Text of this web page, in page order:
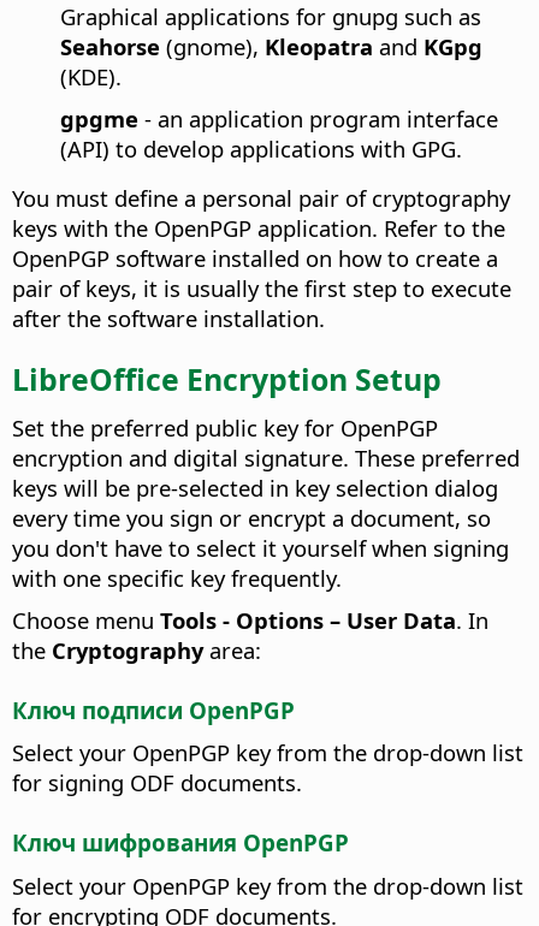
Graphical applications for gnupg such as
Seahorse (gnome), Kleopatra and KGpg
(KDE).
gpgme - an application program interface
(API) to develop applications with GPG.
You must define a personal pair of cryptography
keys with the OpenPGP application. Refer to the
OpenPGP software installed on how to create a
pair of keys, it is usually the first step to execute
after the software installation.
LibreOffice Encryption Setup
Set the preferred public key for OpenPGP
encryption and digital signature. These preferred
keys will be pre-selected in key selection dialog
every time you sign or encrypt a document, so
you don't have to select it yourself when signing
with one specific key frequently.
Choose menu Tools - Options – User Data. In
the Cryptographyarea:
Ключ подписи OpenPGP
Select your OpenPGP key from the drop-down list
for signing ODF documents.
Ключ шифрования OpenPGP
Select your OpenPGP key from the drop-down list
for encrypting ODF documents.